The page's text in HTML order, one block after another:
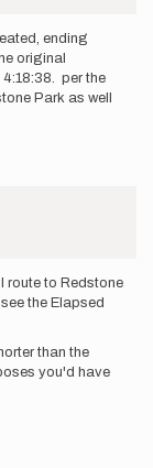
ending
original
per the
Park as well
route to Redstone
the Elapsed
than the
you'd have